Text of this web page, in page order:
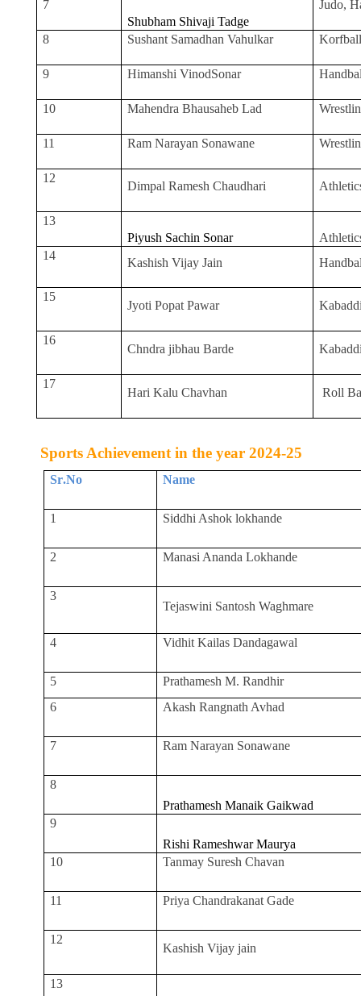
7
Shubham Shivaji Tadge
Judo,
8 Sushant Samadhan Vahulkar
9 Himanshi VinodSonar
10 Mahendra Bhausaheb Lad
11 Ram Narayan Sonawane
12
Dimpal Ramesh Chaudhari
13
Piyush Sachin Sonar
14
Kashish Vijay Jain
15
Jyoti Popat Pawar
16
Chndra jibhau Barde
17
Hari Kalu Chavhan Roll
Sports Achievement in the year 2024-25
Sr.No Name
1 Siddhi Ashok lokhande
2 Manasi Ananda Lokhande
3
Tejaswini Santosh Waghmare
4 Vidhit Kailas Dandagawal
5
Prathamesh M. Randhir
6
Akash Rangnath Avhad
7 Ram Narayan Sonawane
8
Prathamesh Manaik Gaikwad
9
Rishi Rameshwar Maurya
10
Tanmay Suresh Chavan
11 Priya Chandrakanat Gade
12
Kashish Vijay jain
13